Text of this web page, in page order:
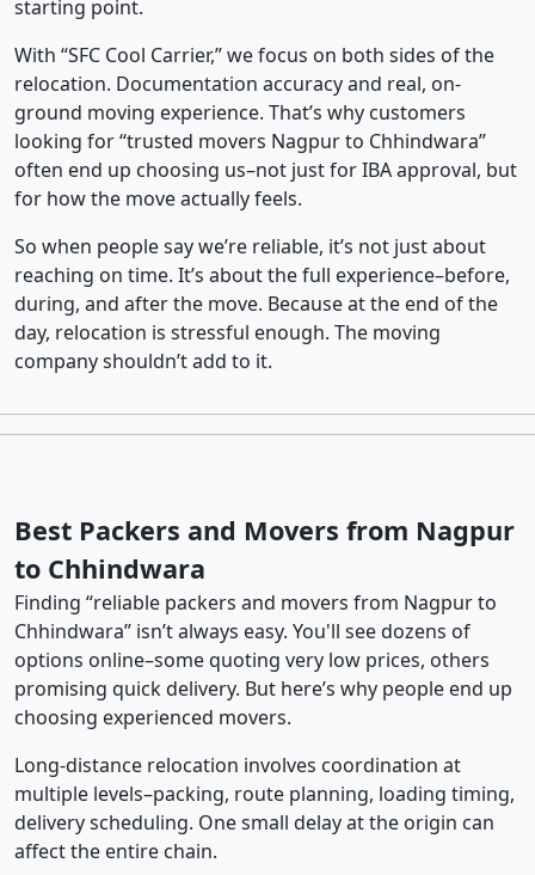
starting point.
With “SFC Cool Carrier,” we focus on both sides of the
relocation. Documentation accuracy and real, on-
ground moving experience. That’s why customers
looking for “trusted movers Nagpur to Chhindwara”
often end up choosing us–not just for IBA approval, but
for how the move actually feels.
So when people say we’re reliable, it’s not just about
reaching on time. It’s about the full experience–before,
during, and after the move. Because at the end of the
day, relocation is stressful enough. The moving
company shouldn’t add to it.
Best Packers and Movers from Nagpur
to Chhindwara
Finding “reliable packers and movers from Nagpur to
Chhindwara” isn’t always easy. You'll see dozens of
options online–some quoting very low prices, others
promising quick delivery. But here’s why people end up
choosing experienced movers.
Long-distance relocation involves coordination at
multiple levels–packing, route planning, loading timing,
delivery scheduling. One small delay at the origin can
affect the entire chain.